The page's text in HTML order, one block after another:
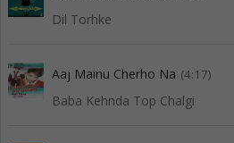
Dil Torhke
Aaj Mainu Cherho Na (4:17)
Baba Kehnda Top Chalgi